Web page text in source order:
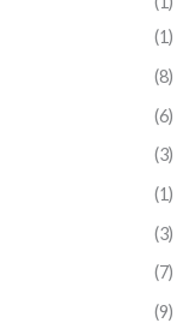
(1)
(8)
(6)
(3)
(1)
(3)
(7)
(9)